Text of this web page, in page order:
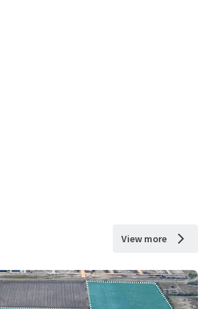
View more